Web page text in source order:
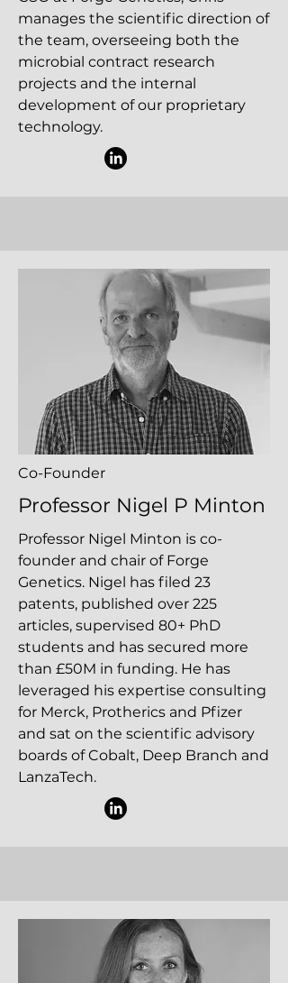
manages the scientific direction of
the team, overseeing both the
microbial contract research
projects and the internal
development of our proprietary
technology.
Co-Founder
Professor Nigel P Minton
Professor Nigel Minton is co-
founder and chair of Forge
Genetics. Nigel has filed 23
patents, published over 225
articles, supervised 80+ PhD
students and has secured more
than £50M in funding. He has
leveraged his expertise consulting
for Merck, Protherics and Pfizer
and sat on the scientific advisory
boards of Cobalt, Deep Branch and
LanzaTech.